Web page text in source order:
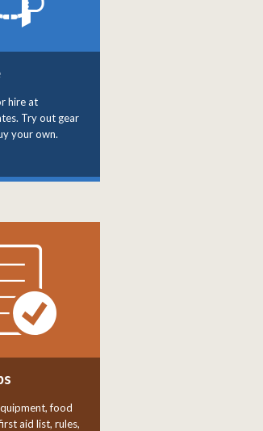
hire at
Try out gear
your own.
food
aid list, rules,